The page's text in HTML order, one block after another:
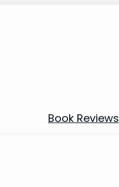
Book Reviews